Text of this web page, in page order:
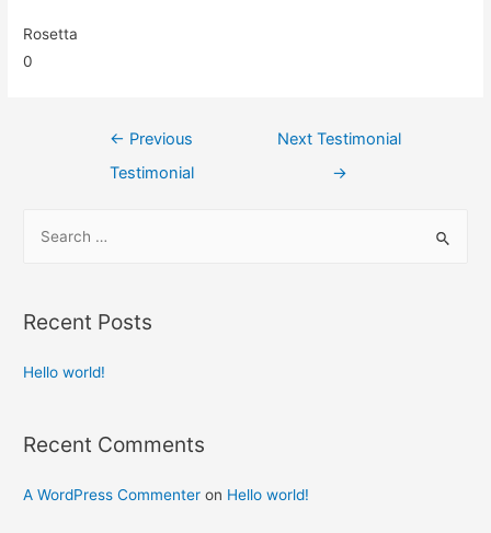
Rosetta
0
← Previous
Testimonial
Next Testimonial
→
Recent Posts
Hello world!
Recent Comments
A WordPress Commenter on Hello world!